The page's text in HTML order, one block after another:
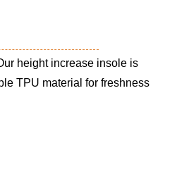
height increase insole is
TPU material for freshness